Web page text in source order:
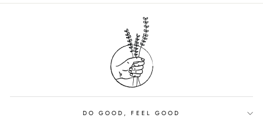
DO GOOD, FEEL GOOD